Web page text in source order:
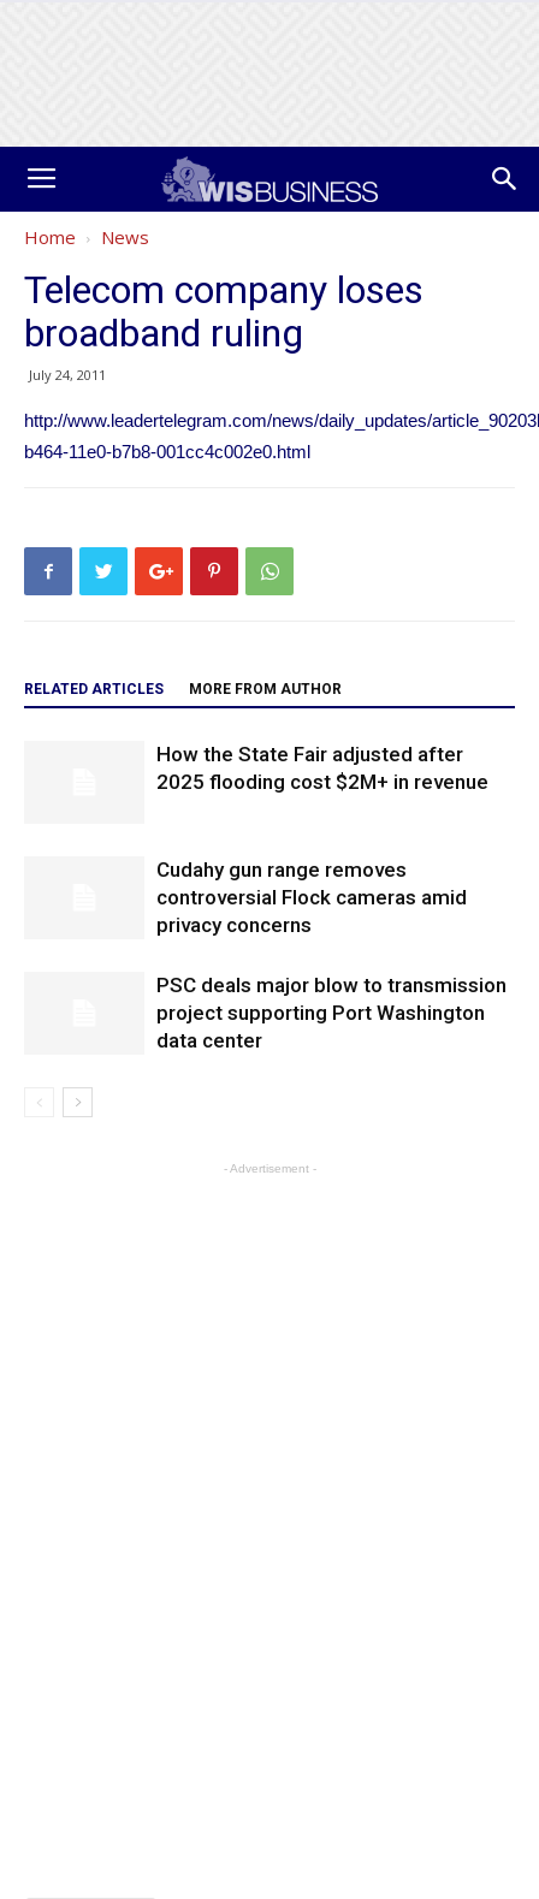
Home News
Telecom company loses
broadband ruling
July 24, 2011
http://www.leadertelegram.com/news/daily_updates/
b464-11e0-b7b8-001cc4c002e0.html
RELATED ARTICLES MORE FROM AUTHOR
How the State Fair adjusted after
2025 flooding cost $2M+ in revenue
Cudahy gun range removes
controversial Flock cameras amid
privacy concerns
PSC deals major blow to transmission
project supporting Port Washington
data center
- Advertisement -